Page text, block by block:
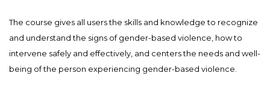
The course gives all users the skills and knowledge to recognize
and understand the signs of gender-based violence, how to
intervene safely and effectively, and centers the needs and well-
being of the person experiencing gender-based violence.